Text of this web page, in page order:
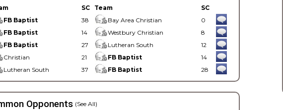
SC Team
SC
FB Baptist 38 Bay Area Christian
0
FB Baptist 14 Westbury Christian
8
FB Baptist 27 Lutheran South
12
Christian 21 FB Baptist
14
Lutheran South 37 FB Baptist 28
Opponents (See All)